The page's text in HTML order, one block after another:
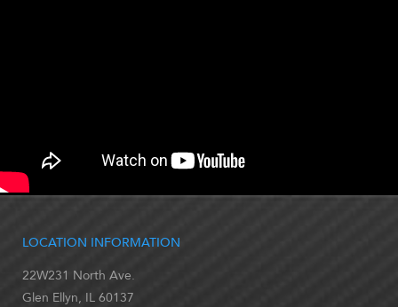
LOCATION INFORMATION
22W231 North Ave.
Glen Ellyn, IL 60137